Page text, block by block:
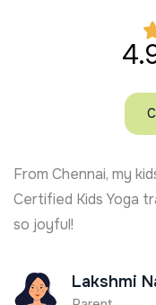
From Chennai, my
Certified Kids Yoga
so joyful!
Lakshmi